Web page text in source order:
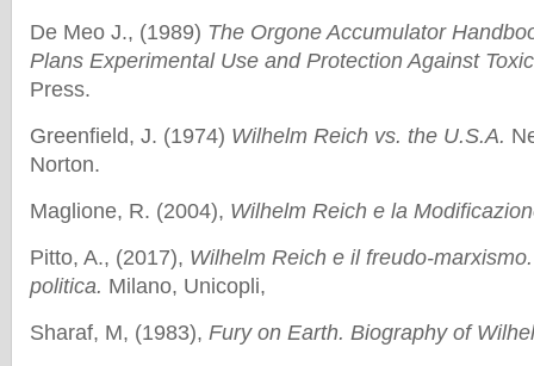
De Meo J., (1989) The Orgone Accumulator
Plans Experimental Use and Protection Against
Press.
Greenfield, J. (1974) Wilhelm Reich vs. the U.S.A.
Norton.
Maglione, R. (2004), Wilhelm Reich e la
Pitto, A., (2017), Wilhelm Reich e il freudo-
politica. Milano, Unicopli,
Sharaf, M, (1983), Fury on Earth. Biography of